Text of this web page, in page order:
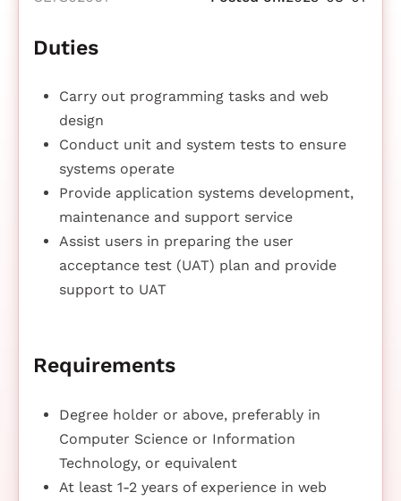
Duties
Carry out programming tasks and web
design
Conduct unit and system tests to ensure
systems operate
Provide application systems development,
maintenance and support service
Assist users in preparing the user
acceptance test (UAT) plan and provide
support to UAT
Requirements
Degree holder or above, preferably in
Computer Science or Information
Technology, or equivalent
At least 1-2 years of experience in web